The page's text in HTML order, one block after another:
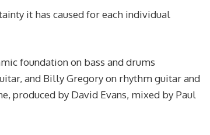
it has caused for each individual
foundation on bass and drums
and Billy Gregory on rhythm guitar and
produced by David Evans, mixed by Paul